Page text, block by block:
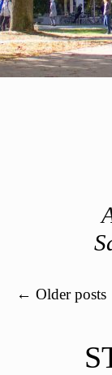
Post navigation
← Older posts